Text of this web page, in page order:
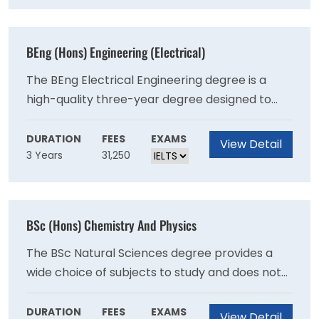
BEng (Hons) Engineering (Electrical)
The BEng Electrical Engineering degree is a
high-quality three-year degree designed to
offer you the knowledge and skills necessary to
join engineering teams on graduation. The BEng
Electrical Engineering degree is a high-quality
DURATION
3 Years
FEES
31,250
EXAMS View Detail
BSc (Hons) Chemistry And Physics
The BSc Natural Sciences degree provides a
wide choice of subjects to study and does not
require applicants to study any particular
subject. The key characteristics of the Natural
DURATION
FEES
EXAMS